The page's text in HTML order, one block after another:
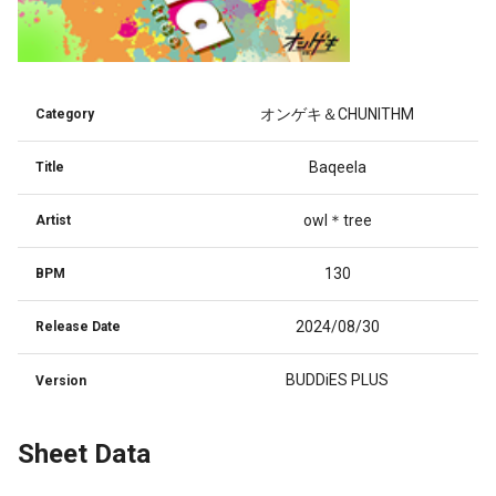
Category オンゲキ＆CHUNITHM
Title Baqeela
Artist owl＊tree
BPM 130
Release Date 2024/08/30
Version BUDDiES PLUS
Sheet Data